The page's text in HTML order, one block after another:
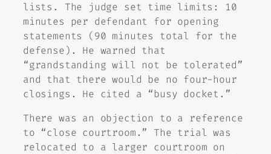
lists. The judge set time limits: 10
minutes per defendant for opening
statements (90 minutes total for the
defense). He warned that
“grandstanding will not be tolerated”
and that there would be no four-hour
closings. He cited a “busy docket.”
There was an objection to a reference
to “close courtroom.” The trial was
relocated to a larger courtroom on